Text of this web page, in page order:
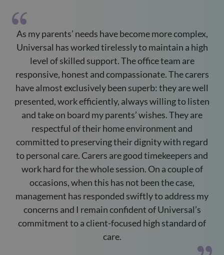
As my parents’ needs have become more complex,
Universal has worked tirelessly to maintain a high
level of skilled support. The office team are
responsive, honest and compassionate. The carers
have almost exclusively been superb: they are well
presented, work efficiently, always willing to listen
and take on board my parents’ wishes. They are
respectful of their home environment and
committed to preserving their dignity with regard
to personal care. Carers are good timekeepers and
work hard for the whole session. On a couple of
occasions, when this has not been the case,
management has responded swiftly to address my
concerns and I remain confident of Universal’s
commitment to a client-focused high standard of
care.